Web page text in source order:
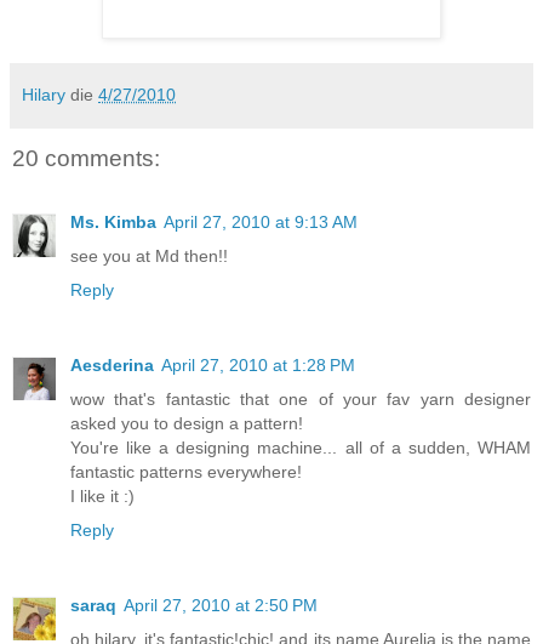
Hilary die 4/27/2010
20 comments:
Ms. Kimba April 27, 2010 at 9:13 AM
see you at Md then!!
Reply
Aesderina April 27, 2010 at 1:28 PM
wow that's fantastic that one of your fav yarn designer
asked you to design a pattern!
You're like a designing machine... all of a sudden, WHAM
fantastic patterns everywhere!
I like it :)
Reply
saraq April 27, 2010 at 2:50 PM
oh hilary, it's fantastic!chic! and its name Aurelia is the name